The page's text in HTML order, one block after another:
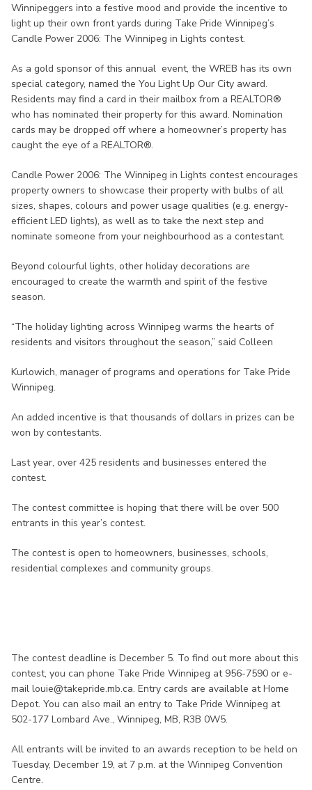
Winnipeggers into a festive mood and provide the incentive to
light up their own front yards during Take Pride Winnipeg’s
Candle Power 2006: The Winnipeg in Lights contest.
As a gold sponsor of this annual event, the WREB has its own
special category, named the You Light Up Our City award.
Residents may find a card in their mailbox from a REALTOR®
who has nominated their property for this award. Nomination
cards may be dropped off where a homeowner’s property has
caught the eye of a REALTOR®.
Candle Power 2006: The Winnipeg in Lights contest encourages
property owners to showcase their property with bulbs of all
sizes, shapes, colours and power usage qualities (e.g. energy-
efficient LED lights), as well as to take the next step and
nominate someone from your neighbourhood as a contestant.
Beyond colourful lights, other holiday decorations are
encouraged to create the warmth and spirit of the festive
season.
“The holiday lighting across Winnipeg warms the hearts of
residents and visitors throughout the season,” said Colleen
Kurlowich, manager of programs and operations for Take Pride
Winnipeg.
An added incentive is that thousands of dollars in prizes can be
won by contestants.
Last year, over 425 residents and businesses entered the
contest.
The contest committee is hoping that there will be over 500
entrants in this year’s contest.
The contest is open to homeowners, businesses, schools,
residential complexes and community groups.
The contest deadline is December 5. To find out more about this
contest, you can phone Take Pride Winnipeg at 956-7590 or e-
mail louie@takepride.mb.ca. Entry cards are available at Home
Depot. You can also mail an entry to Take Pride Winnipeg at
502-177 Lombard Ave., Winnipeg, MB, R3B 0W5.
All entrants will be invited to an awards reception to be held on
Tuesday, December 19, at 7 p.m. at the Winnipeg Convention
Centre.